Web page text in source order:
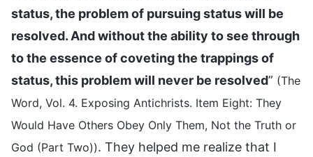
status, the problem of pursuing status will be
resolved. And without the ability to see through
to the essence of coveting the trappings of
status, this problem will never be resolved” (The
Word, Vol. 4. Exposing Antichrists. Item Eight: They
Would Have Others Obey Only Them, Not the Truth or
God (Part Two)). They helped me realize that I